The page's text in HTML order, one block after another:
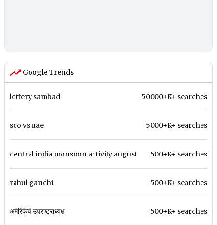
Google Trends
lottery sambad 50000+K+ searches
sco vs uae 5000+K+ searches
central india monsoon activity august 500+K+ searches
rahul gandhi 500+K+ searches
अमेरिकेचे उपराष्ट्राध्यक्ष 500+K+ searches